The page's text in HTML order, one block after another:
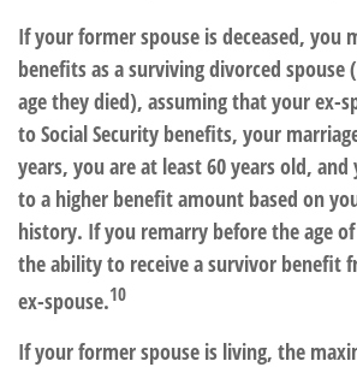
If your former spouse is deceased, you
benefits as a surviving divorced spouse
age they died), assuming that your ex-
to Social Security benefits, your
years, you are at least 60 years old,
to a higher benefit amount based on
history. If you remarry before the age
the ability to receive a survivor benefit
ex-spouse.10
If your former spouse is living, the